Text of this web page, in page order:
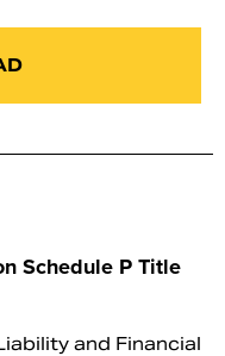
Schedule P Title
and Financial